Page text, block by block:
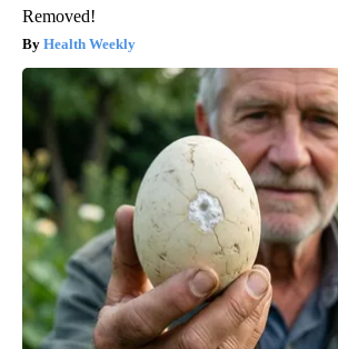
Removed!
Health Weekly